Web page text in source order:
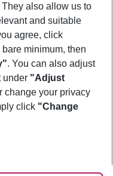
also allow us to
and suitable
agree, click
minimum, then
. You can also adjust
under "Adjust
change your privacy
click "Change